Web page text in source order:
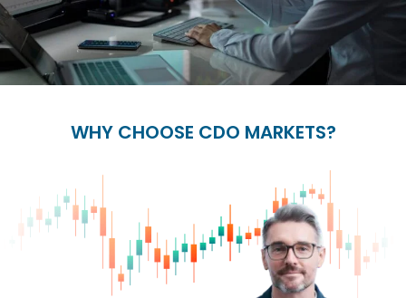
WHY CHOOSE CDO MARKETS?